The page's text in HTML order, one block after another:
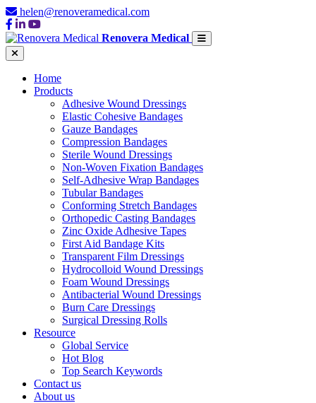
helen@renoveramedical.com
Renovera Medical
Home
Products
Adhesive Wound Dressings
Elastic Cohesive Bandages
Gauze Bandages
Compression Bandages
Sterile Wound Dressings
Non-Woven Fixation Bandages
Self-Adhesive Wrap Bandages
Tubular Bandages
Conforming Stretch Bandages
Orthopedic Casting Bandages
Zinc Oxide Adhesive Tapes
First Aid Bandage Kits
Transparent Film Dressings
Hydrocolloid Wound Dressings
Foam Wound Dressings
Antibacterial Wound Dressings
Burn Care Dressings
Surgical Dressing Rolls
Resource
Global Service
Hot Blog
Top Search Keywords
Contact us
About us